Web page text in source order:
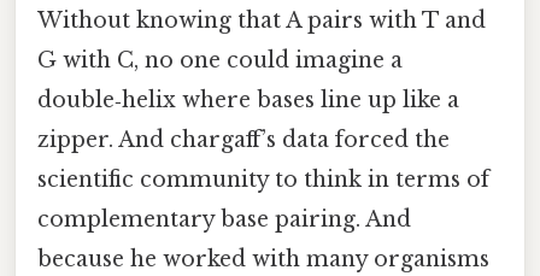
Without knowing that A pairs with T and
G with C, no one could imagine a
double‑helix where bases line up like a
zipper. And chargaff’s data forced the
scientific community to think in terms of
complementary base pairing. And
because he worked with many organisms